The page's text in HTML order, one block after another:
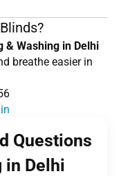
& Washing in Delhi
breathe easier in
Questions
in Delhi